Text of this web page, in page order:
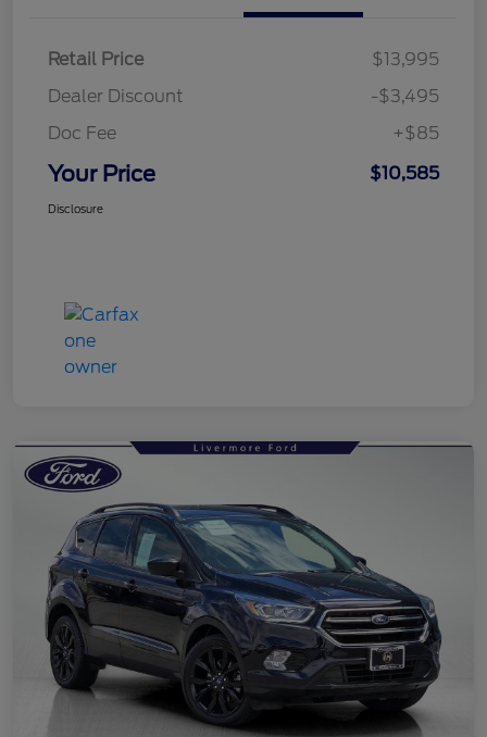
Retail Price
$13,995
Dealer Discount
-$3,495
Doc Fee
+$85
Your Price $10,585
Disclosure